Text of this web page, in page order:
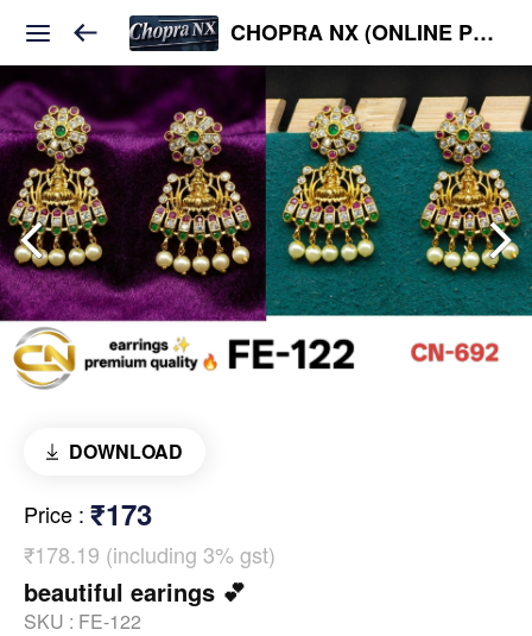
CHOPRA NX (ONLINE PLATFORM )
DOWNLOAD
Price : ₹173
₹178.19 (including 3% gst)
beautiful earings 💕
SKU : FE-122